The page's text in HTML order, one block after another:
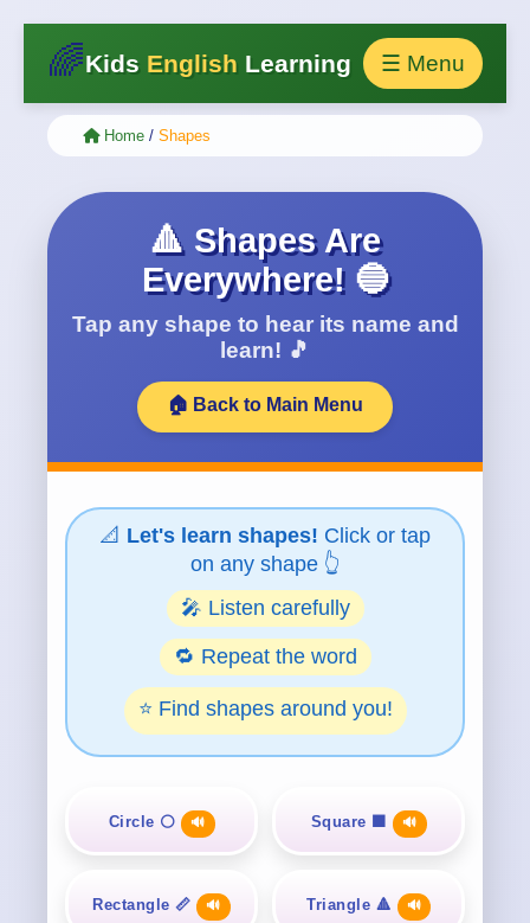
🌈Kids English Learning ☰ Menu
Home / Shapes
🔺 Shapes Are
Everywhere! 🔵
Tap any shape to hear its name and
learn! 🎵
🏠 Back to Main Menu
📐 Let's learn shapes! Click or tap
on any shape 👆
🎤 Listen carefully
🔁 Repeat the word
⭐ Find shapes around you!
Circle ⚪ 🔊 Square ⬛ 🔊
Rectangle 📏 🔊 Triangle 🔺 🔊